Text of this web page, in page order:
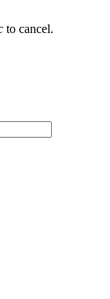
to cancel.